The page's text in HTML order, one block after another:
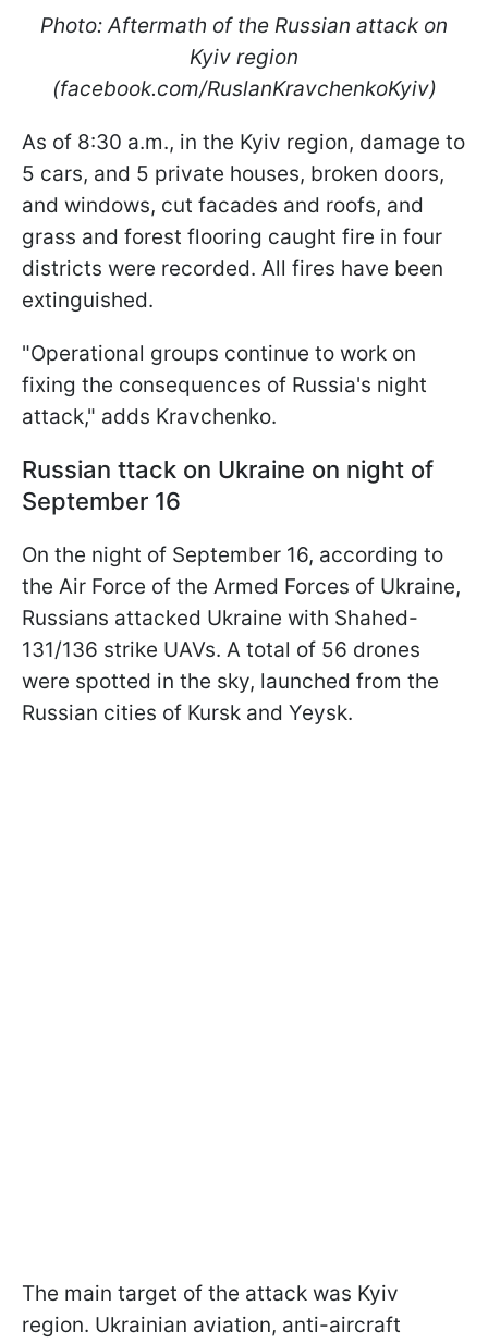
Photo: Aftermath of the Russian attack on
Kyiv region
(facebook.com/RuslanKravchenkoKyiv)
As of 8:30 a.m., in the Kyiv region, damage to
5 cars, and 5 private houses, broken doors,
and windows, cut facades and roofs, and
grass and forest flooring caught fire in four
districts were recorded. All fires have been
extinguished.
"Operational groups continue to work on
fixing the consequences of Russia's night
attack," adds Kravchenko.
Russian ttack on Ukraine on night of
September 16
On the night of September 16, according to
the Air Force of the Armed Forces of Ukraine,
Russians attacked Ukraine with Shahed-
131/136 strike UAVs. A total of 56 drones
were spotted in the sky, launched from the
Russian cities of Kursk and Yeysk.
The main target of the attack was Kyiv
region. Ukrainian aviation, anti-aircraft